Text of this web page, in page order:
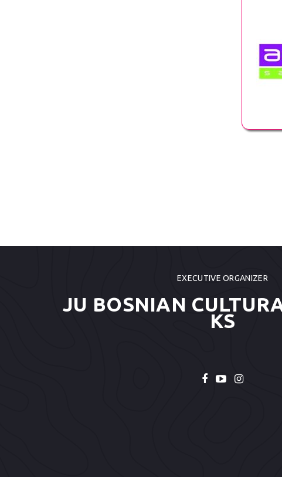
EXECUTIVE ORGANIZER
JU BOSNIAN
KS